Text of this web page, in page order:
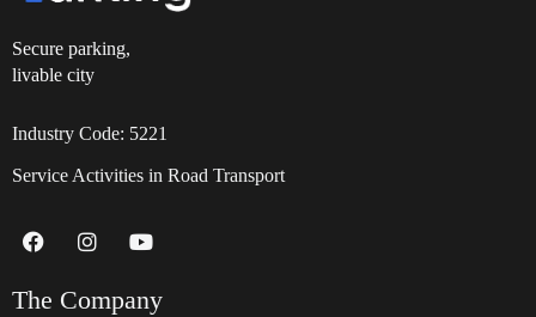
Secure parking,
livable city
Industry Code: 5221
Service Activities in Road Transport
The Company